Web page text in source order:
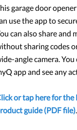
garage door
use the app to
can also share and
sharing codes
angle camera.
app and see any
or tap here for
guide (PDF file).